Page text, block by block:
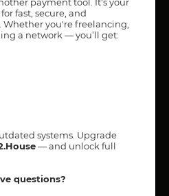
fast, secure, and
Whether you're freelancing,
a network — you’ll get:
systems. Upgrade
— and unlock full
questions?